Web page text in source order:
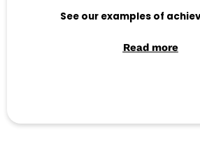
See our examples of
Read more